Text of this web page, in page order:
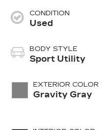
CONDITION
Used
BODY STYLE
Sport Utility
EXTERIOR COLOR
Gravity Gray